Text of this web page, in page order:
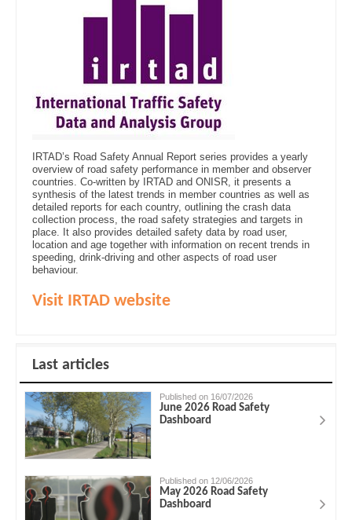
IRTAD’s Road Safety Annual Report series provides a yearly
overview of road safety performance in member and observer
countries. Co-written by IRTAD and ONISR, it presents a
synthesis of the latest trends in member countries as well as
detailed reports for each country, outlining the crash data
collection process, the road safety strategies and targets in
place. It also provides detailed safety data by road user,
location and age together with information on recent trends in
speeding, drink-driving and other aspects of road user
behaviour.
Visit IRTAD website
Last articles
Published on 16/07/2026
June 2026 Road Safety
Dashboard
Published on 12/06/2026
May 2026 Road Safety
Dashboard